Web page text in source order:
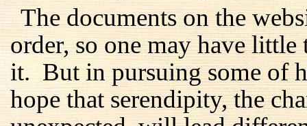
The documents on the
order, so one may have
it. But in pursuing some of
hope that serendipity, the